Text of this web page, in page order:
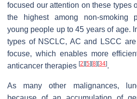
focused our attention on these types
the highest among non-smoking
young people up to 45 years of age.
types of NSCLC, AC and LSCC
focuse, which enables more
anticancer therapies [2] [5] [8] [34].
As many other malignances,